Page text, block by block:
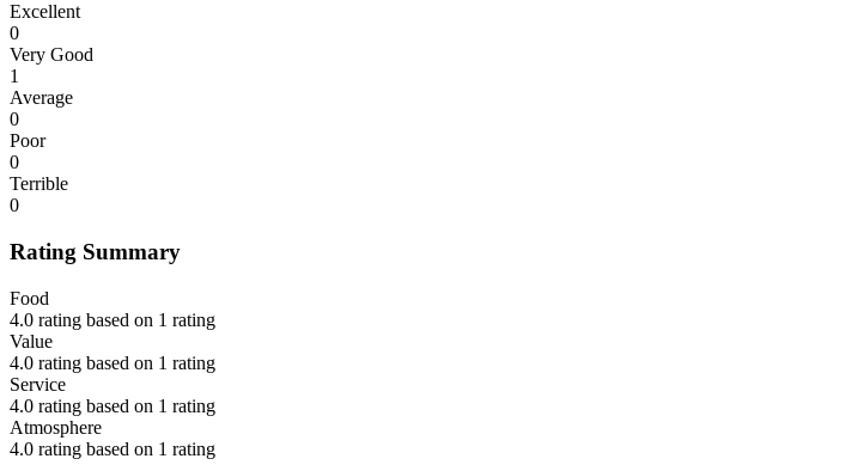
Excellent
0
Very Good
1
Average
0
Poor
0
Terrible
0
Rating Summary
Food
4.0 rating based on 1 rating
Value
4.0 rating based on 1 rating
Service
4.0 rating based on 1 rating
Atmosphere
4.0 rating based on 1 rating